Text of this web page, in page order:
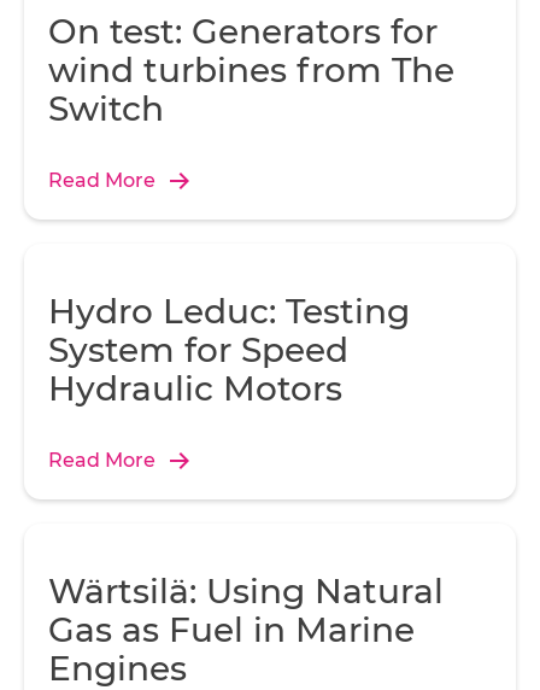
On test: Generators for
wind turbines from The
Switch
Read More
Hydro Leduc: Testing
System for Speed
Hydraulic Motors
Read More
Wärtsilä: Using Natural
Gas as Fuel in Marine
Engines